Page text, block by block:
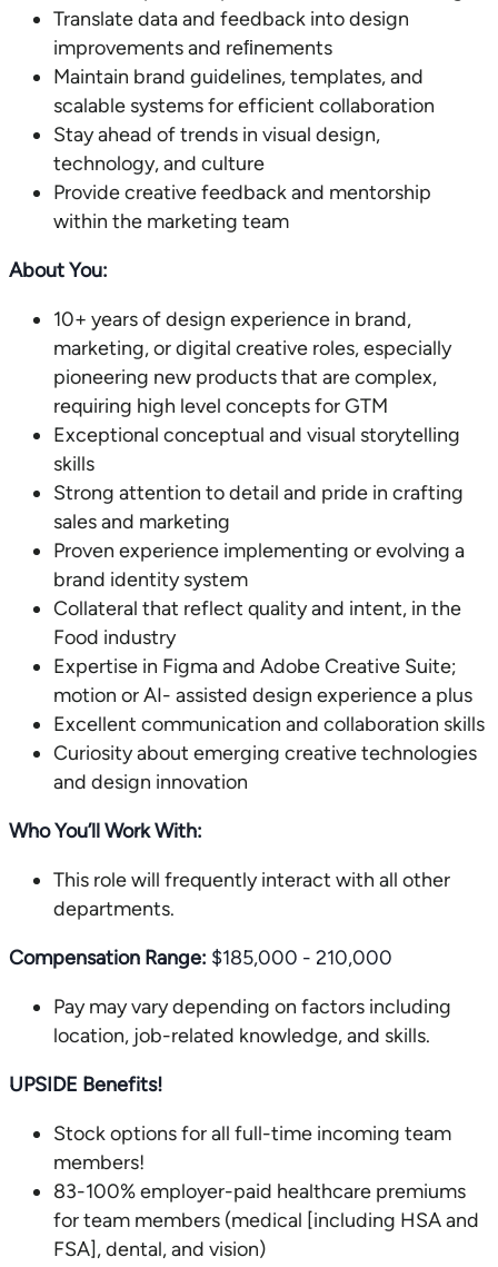
Translate data and feedback into design
improvements and reﬁnements
Maintain brand guidelines, templates, and
scalable systems for efficient collaboration
Stay ahead of trends in visual design,
technology, and culture
Provide creative feedback and mentorship
within the marketing team
About You:
10+ years of design experience in brand,
marketing, or digital creative roles, especially
pioneering new products that are complex,
requiring high level concepts for GTM
Exceptional conceptual and visual storytelling
skills
Strong attention to detail and pride in crafting
sales and marketing
Proven experience implementing or evolving a
brand identity system
Collateral that reflect quality and intent, in the
Food industry
Expertise in Figma and Adobe Creative Suite;
motion or AI- assisted design experience a plus
Excellent communication and collaboration skills
Curiosity about emerging creative technologies
and design innovation
Who You’ll Work With:
This role will frequently interact with all other
departments.
Compensation Range: $185,000 - 210,000
Pay may vary depending on factors including
location, job-related knowledge, and skills.
UPSIDE Benefits!
Stock options for all full-time incoming team
members!
83-100% employer-paid healthcare premiums
for team members (medical [including HSA and
FSA], dental, and vision)